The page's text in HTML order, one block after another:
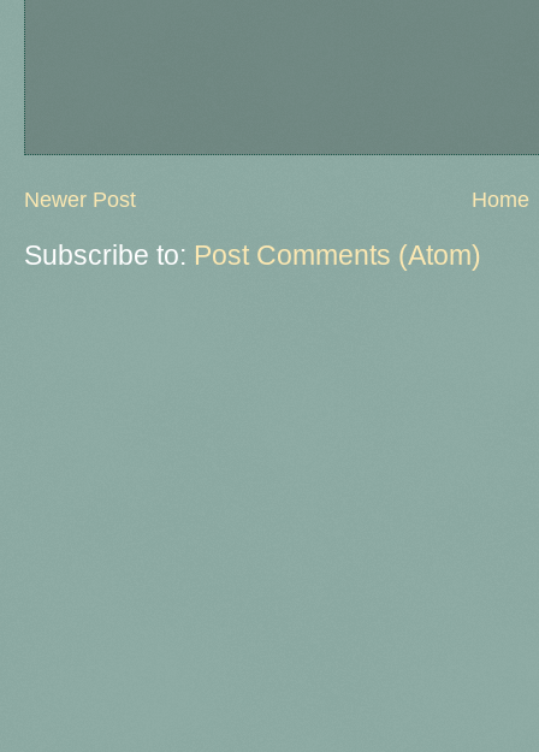
Newer Post Home
Subscribe to: Post Comments (Atom)